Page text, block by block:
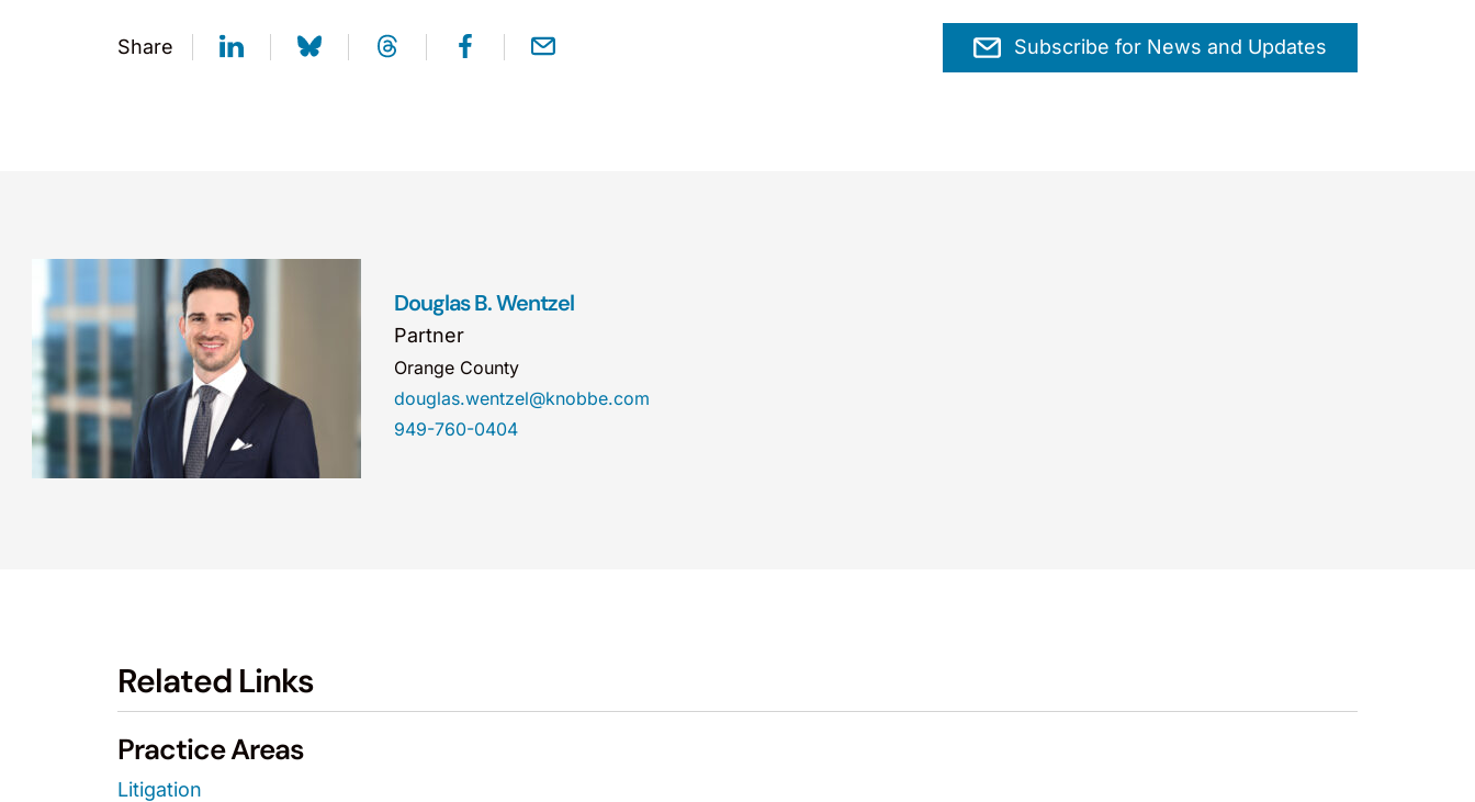
Share Subscribe for News and Updates
Douglas B. Wentzel
Partner
Orange County
douglas.wentzel@knobbe.com
949-760-0404
Related Links
Practice Areas
Litigation